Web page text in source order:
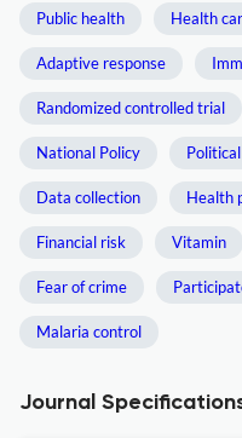
Public health Health
Adaptive response
Randomized controlled trial
National Policy
Data collection Health
Financial risk Vitamin
Fear of crime
Malaria control
Journal